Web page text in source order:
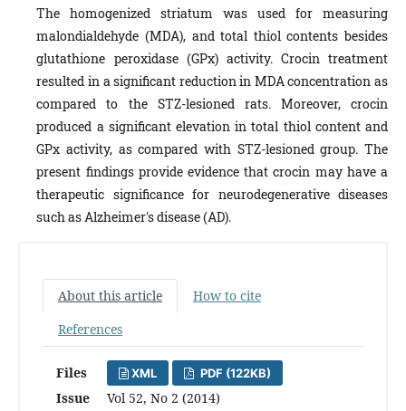
The homogenized striatum was used for measuring
malondialdehyde (MDA), and total thiol contents besides
glutathione peroxidase (GPx) activity. Crocin treatment
resulted in a significant reduction in MDA concentration as
compared to the STZ-lesioned rats. Moreover, crocin
produced a significant elevation in total thiol content and
GPx activity, as compared with STZ-lesioned group. The
present findings provide evidence that crocin may have a
therapeutic significance for neurodegenerative diseases
such as Alzheimer's disease (AD).
About this article
How to cite
References
Files XML PDF (122KB)
Issue
Vol 52, No 2 (2014)